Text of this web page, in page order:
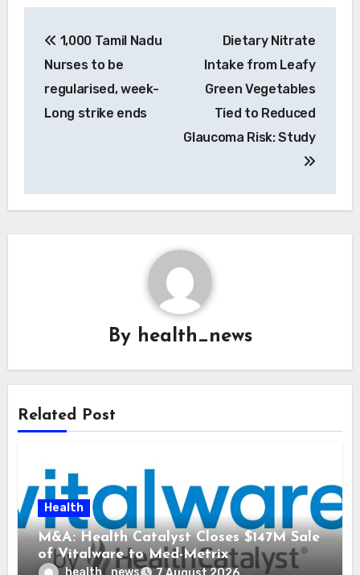
navigation
1,000 Tamil Nadu
Nurses to be
regularised, week-
Long strike ends
Dietary Nitrate
Intake from Leafy
Green Vegetables
Tied to Reduced
Glaucoma Risk: Study
By health_news
Related Post
Health
M&A: Health Catalyst Closes $147M Sale
of Vitalware to Med-Metrix